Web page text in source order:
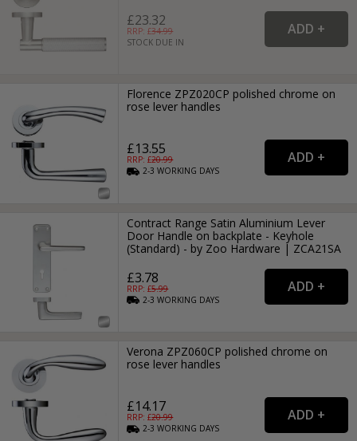
£23.32
RRP: £34.99
STOCK DUE IN
Florence ZPZ020CP polished chrome on
rose lever handles
£13.55
RRP: £20.99
2-3WORKING DAYS
Contract Range Satin Aluminium Lever
Door Handle on backplate - Keyhole
(Standard) - by Zoo Hardware | ZCA21SA
£3.78
RRP: £5.99
2-3WORKING DAYS
Verona ZPZ060CP polished chrome on
rose lever handles
£14.17
RRP: £20.99
2-3WORKING DAYS